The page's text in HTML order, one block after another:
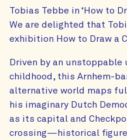
Tobias Tebbe in ‘How to
We are delighted that
exhibition How to Draw a
Driven by an unstoppable
childhood, this Arnhem-
alternative world maps
his imaginary Dutch
as its capital and
crossing—historical